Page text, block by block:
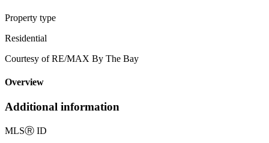
Property type
Residential
Courtesy of RE/MAX By The Bay
Overview
Additional information
MLSⓇ ID